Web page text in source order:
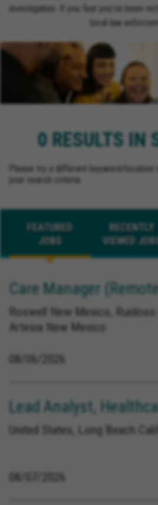
investigation. If you feel you’ve been
local law
0 RESULTS IN
Please try a different keyword/location
your search criteria.
FEATURED
JOBS
RECENTLY
VIEWED
Care Manager
Roswell New Mexico,
Artesia New Mexico
08/06/2026
Lead Analyst,
United States, Long Beach
08/07/2026